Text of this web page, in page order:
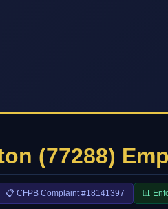
(77288)
📋 CFPB Complaint #18141397 📊